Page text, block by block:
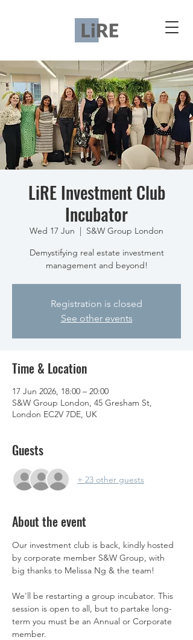
LiRE Investment Club
Incubator
Wed 17 Jun
  |
S&W Group London
Demystifying real estate investment
management and beyond!
Registration is closed
See other events
Time & Location
17 Jun 2026, 18:00 – 20:00
S&W Group London, 45 Gresham St,
London EC2V 7DE, UK
Guests
+ 23 other guests
About the event
Our investment club is back, kindly hosted
by corporate member S&W Group, with
big thanks to Melissa Ng & the team!
We'll be restarting a group incubator. This
session is open to all, but to partake long-
term you must be an Annual or Corporate
member.